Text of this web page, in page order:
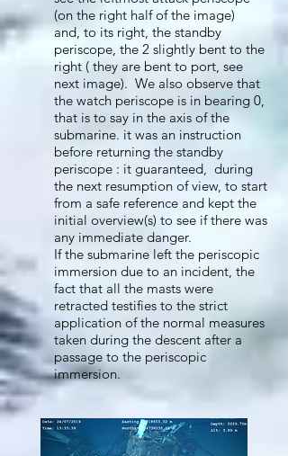
(on the right half of the image)
and, to its right, the standby
periscope, the 2 slightly bent to the
right ( they are bent to port, see
next image). We also observe that
the watch periscope is in bearing 0,
that is to say in the axis of the
submarine. it was an instruction
before returning the standby
periscope : it guaranteed, during
the next resumption of view, to start
from a safe reference and kept the
initial overview(s) to see if there was
any immediate danger.
If the submarine left the periscopic
immersion due to an incident, the
fact that all the masts were
retracted testifies to the strict
application of the normal measures
taken during the descent after a
passage to the periscopic
immersion.